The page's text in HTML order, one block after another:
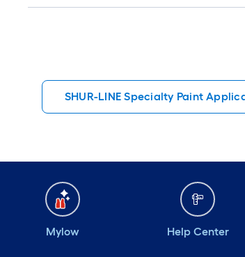
SHUR-LINE Specialty Paint
Mylow Help Center